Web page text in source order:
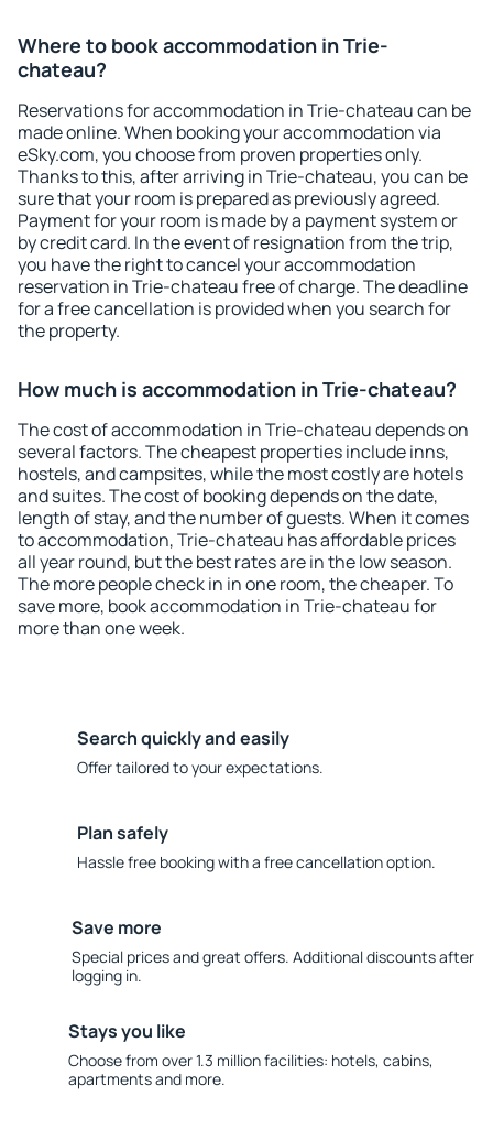
Where to book accommodation in Trie-
chateau?
Reservations for accommodation in Trie-chateau can be
made online. When booking your accommodation via
eSky.com, you choose from proven properties only.
Thanks to this, after arriving in Trie-chateau, you can be
sure that your room is prepared as previously agreed.
Payment for your room is made by a payment system or
by credit card. In the event of resignation from the trip,
you have the right to cancel your accommodation
reservation in Trie-chateau free of charge. The deadline
for a free cancellation is provided when you search for
the property.
How much is accommodation in Trie-chateau?
The cost of accommodation in Trie-chateau depends on
several factors. The cheapest properties include inns,
hostels, and campsites, while the most costly are hotels
and suites. The cost of booking depends on the date,
length of stay, and the number of guests. When it comes
to accommodation, Trie-chateau has affordable prices
all year round, but the best rates are in the low season.
The more people check in in one room, the cheaper. To
save more, book accommodation in Trie-chateau for
more than one week.
Search quickly and easily
Offer tailored to your expectations.
Plan safely
Hassle free booking with a free cancellation option.
Save more
Special prices and great offers. Additional discounts after
logging in.
Stays you like
Choose from over 1.3 million facilities: hotels, cabins,
apartments and more.